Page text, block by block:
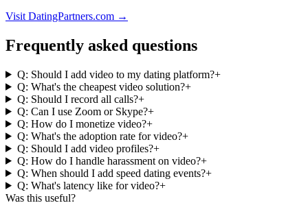
Visit DatingPartners.com →
Frequently asked questions
Q: Should I add video to my dating platform?+
Q: What's the cheapest video solution?+
Q: Should I record all calls?+
Q: Can I use Zoom or Skype?+
Q: How do I monetize video?+
Q: What's the adoption rate for video?+
Q: Should I add video profiles?+
Q: How do I handle harassment on video?+
Q: When should I add speed dating events?+
Q: What's latency like for video?+
Was this useful?